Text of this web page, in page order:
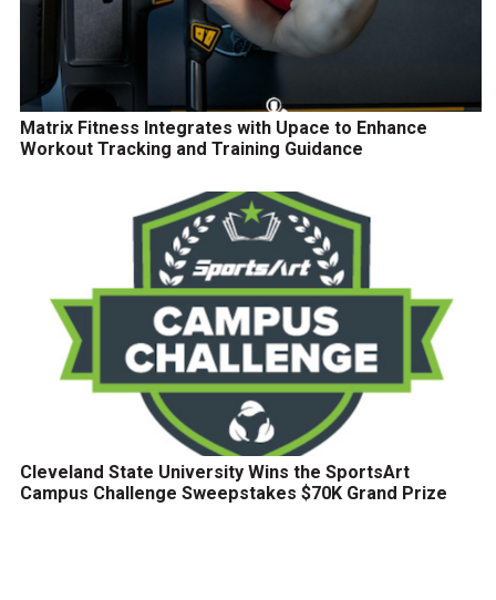
Matrix Fitness Integrates with Upace to Enhance
Workout Tracking and Training Guidance
Cleveland State University Wins the SportsArt
Campus Challenge Sweepstakes $70K Grand Prize